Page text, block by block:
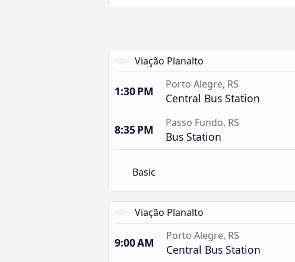
Viação Planalto
1:30 PM Porto Alegre, RS
Central Bus Station
8:35 PM Passo Fundo, RS
Bus Station
Basic
Viação Planalto
9:00 AM Porto Alegre, RS
Central Bus Station